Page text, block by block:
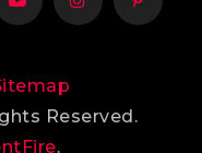
Reserved.
.